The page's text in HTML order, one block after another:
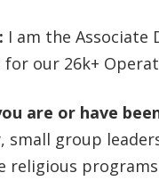
I am the Associate
our 26k+
are or have
group
religious